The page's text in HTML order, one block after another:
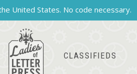
United States. No code necessary.
CLASSIFIEDS